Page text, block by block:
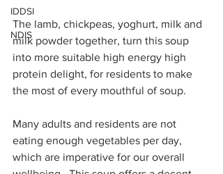
IDDSI
NDIS
The lamb, chickpeas, yoghurt, milk and
milk powder together, turn this soup
into more suitable high energy high
protein delight, for residents to make
the most of every mouthful of soup.
Many adults and residents are not
eating enough vegetables per day,
which are imperative for our overall